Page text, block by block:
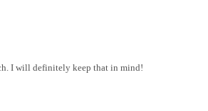
I will definitely keep that in mind!